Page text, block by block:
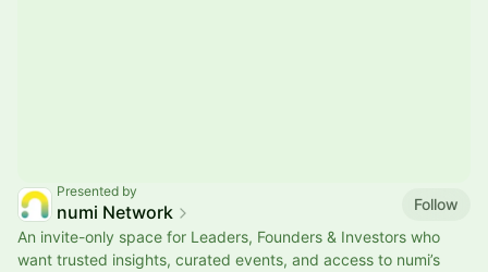
Presented by
numi Network
Follow
An invite-only space for Leaders, Founders & Investors who
want trusted insights, curated events, and access to numi’s